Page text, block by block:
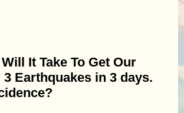
It Take To Get Our
Earthquakes in 3 days.